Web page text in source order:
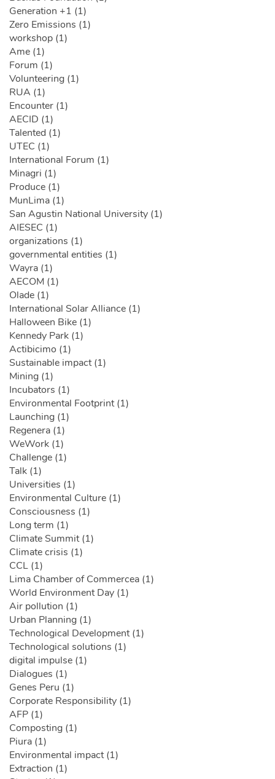
Generation +1 (1)
Zero Emissions (1)
workshop (1)
Ame (1)
Forum (1)
Volunteering (1)
RUA (1)
Encounter (1)
AECID (1)
Talented (1)
UTEC (1)
International Forum (1)
Minagri (1)
Produce (1)
MunLima (1)
San Agustin National University (1)
AIESEC (1)
organizations (1)
governmental entities (1)
Wayra (1)
AECOM (1)
Olade (1)
International Solar Alliance (1)
Halloween Bike (1)
Kennedy Park (1)
Actibicimo (1)
Sustainable impact (1)
Mining (1)
Incubators (1)
Environmental Footprint (1)
Launching (1)
Regenera (1)
WeWork (1)
Challenge (1)
Talk (1)
Universities (1)
Environmental Culture (1)
Consciousness (1)
Long term (1)
Climate Summit (1)
Climate crisis (1)
CCL (1)
Lima Chamber of Commercea (1)
World Environment Day (1)
Air pollution (1)
Urban Planning (1)
Technological Development (1)
Technological solutions (1)
digital impulse (1)
Dialogues (1)
Genes Peru (1)
Corporate Responsibility (1)
AFP (1)
Composting (1)
Piura (1)
Environmental impact (1)
Extraction (1)